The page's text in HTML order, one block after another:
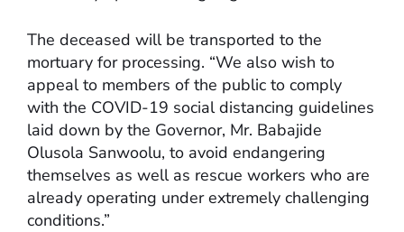
The deceased will be transported to the
mortuary for processing. “We also wish to
appeal to members of the public to comply
with the COVID-19 social distancing guidelines
laid down by the Governor, Mr. Babajide
Olusola Sanwoolu, to avoid endangering
themselves as well as rescue workers who are
already operating under extremely challenging
conditions.”